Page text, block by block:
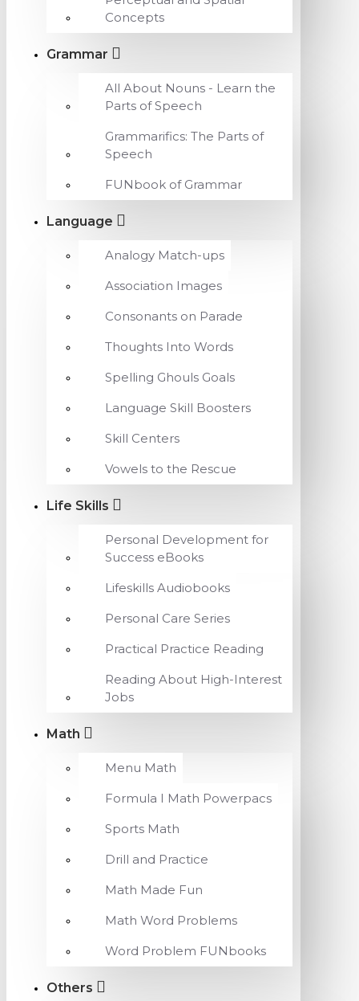
Concepts
Grammar
All About Nouns - Learn the
Parts of Speech
Grammarifics: The Parts of
Speech
FUNbook of Grammar
Language
Analogy Match-ups
Association Images
Consonants on Parade
Thoughts Into Words
Spelling Ghouls Goals
Language Skill Boosters
Skill Centers
Vowels to the Rescue
Life Skills
Personal Development for
Success eBooks
Lifeskills Audiobooks
Personal Care Series
Practical Practice Reading
Reading About High-Interest
Jobs
Math
Menu Math
Formula I Math Powerpacs
Sports Math
Drill and Practice
Math Made Fun
Math Word Problems
Word Problem FUNbooks
Others